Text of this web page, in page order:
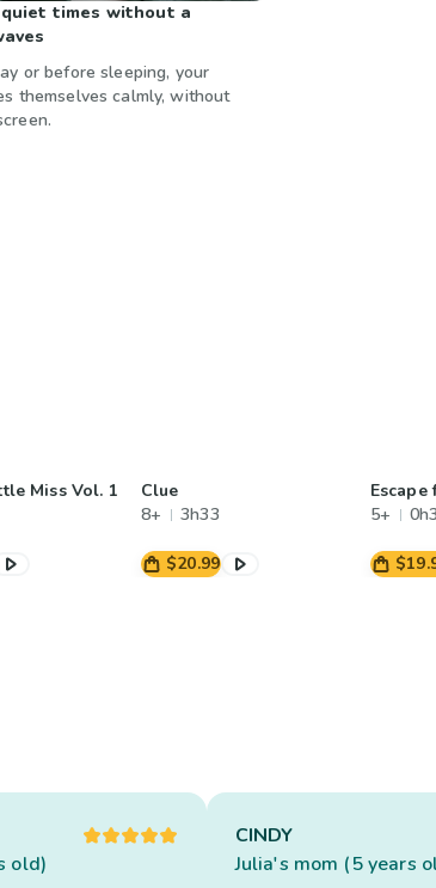
quiet times without a
or before sleeping, your
themselves calmly, without
Miss Vol. 1
Clue
8+
3h33
$20.99
Escape
5+
old)
CINDY
Julia's mom (5 years